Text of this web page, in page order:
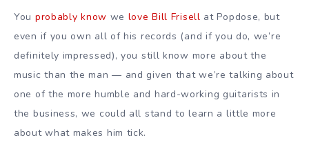
You probably know we love Bill Frisell at Popdose, but
even if you own all of his records (and if you do, we’re
definitely impressed), you still know more about the
music than the man — and given that we’re talking about
one of the more humble and hard-working guitarists in
the business, we could all stand to learn a little more
about what makes him tick.